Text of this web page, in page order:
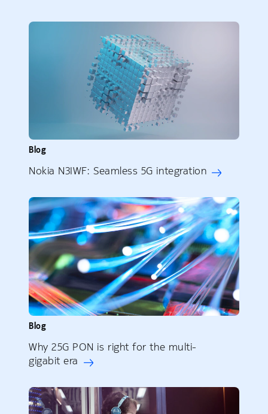
Blog
Nokia N3IWF: Seamless 5G integration
Blog
Why 25G PON is right for the multi-
gigabit era